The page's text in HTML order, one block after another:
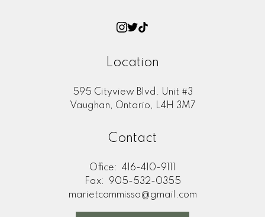
Location
595 Cityview Blvd. Unit #3
Vaughan, Ontario, L4H 3M7
Contact
Office:
416-410-9111
Fax:
905-532-0355
marietcommisso@gmail.com